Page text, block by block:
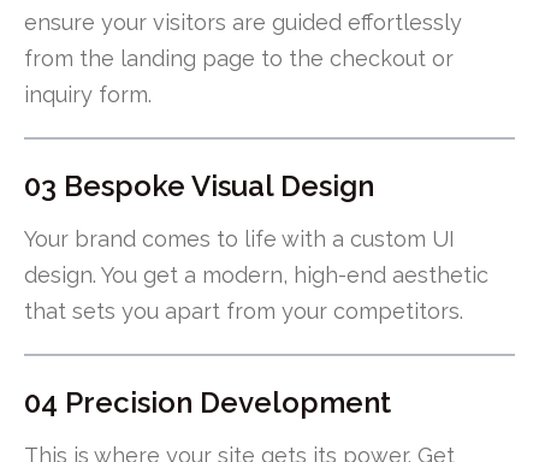
ensure your visitors are guided effortlessly
from the landing page to the checkout or
inquiry form.
03 Bespoke Visual Design
Your brand comes to life with a custom UI
design. You get a modern, high-end aesthetic
that sets you apart from your competitors.
04 Precision Development
This is where your site gets its power. Get